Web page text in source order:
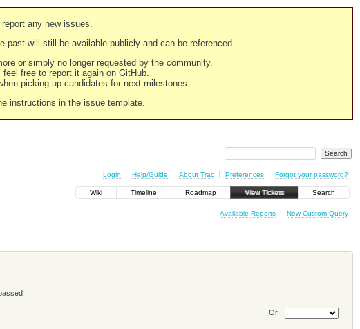
any new issues.
past will still be available publicly and can be referenced.
or simply no longer requested by the community.
free to report it again on GitHub.
picking up candidates for next milestones.
instructions in the issue template.
Login Help/Guide About Trac Preferences Forgot your password?
Wiki Timeline Roadmap View Tickets Search
Available Reports New Custom Query
Or